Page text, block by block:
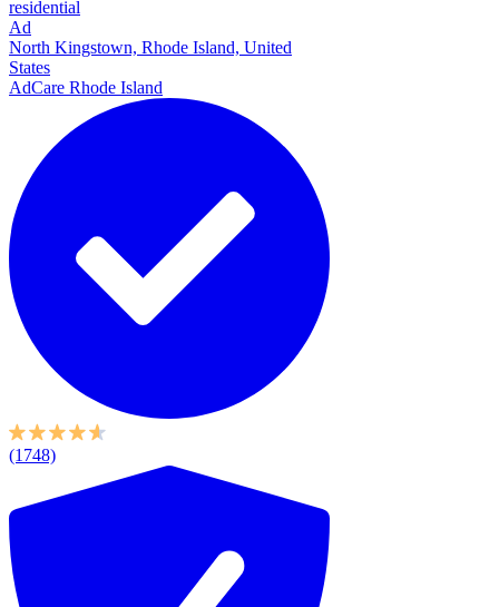
residential
Ad
North Kingstown, Rhode Island, United
States
AdCare Rhode Island
(1748)